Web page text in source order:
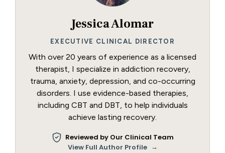
Jessica Alomar
EXECUTIVE CLINICAL DIRECTOR
With over 20 years of experience as a licensed
therapist, I specialize in addiction recovery,
trauma, anxiety, depression, and co-occurring
disorders. I use evidence-based therapies,
including CBT and DBT, to help individuals
achieve lasting recovery.
Reviewed by Our Clinical Team
View Full Author Profile →